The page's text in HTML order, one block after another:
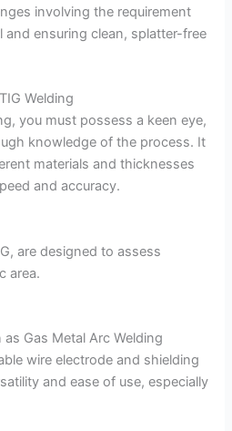
involving the requirement
ensuring clean, splatter-free
Welding
you must possess a keen eye,
knowledge of the process. It
materials and thicknesses
and accuracy.
are designed to assess
area.
Gas Metal Arc Welding
wire electrode and shielding
and ease of use, especially